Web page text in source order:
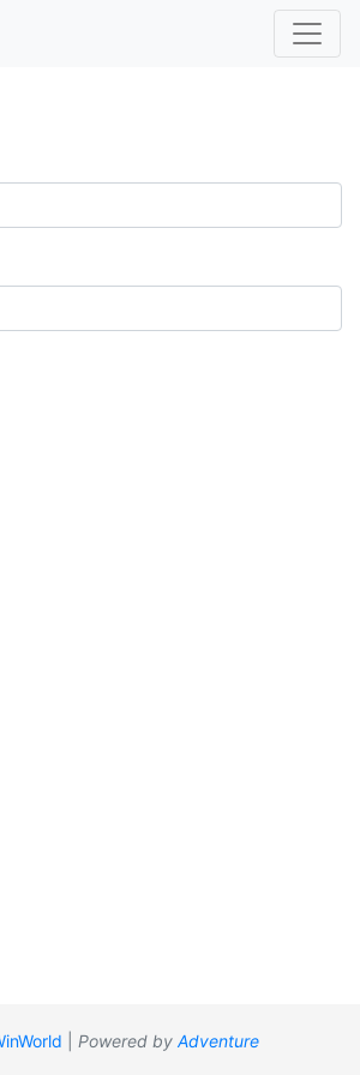
Powered by Adventure